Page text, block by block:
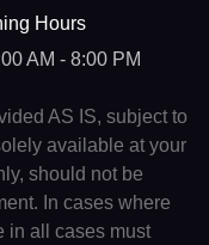
Hours
AM - 8:00 PM
AS IS, subject to
available at your
should not be
In cases where
in all cases must